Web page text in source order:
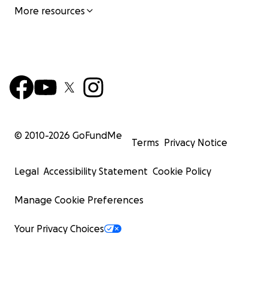
More resources
© 2010-2026 GoFundMe
Terms Privacy Notice
Legal Accessibility Statement Cookie Policy
Manage Cookie Preferences
Your Privacy Choices